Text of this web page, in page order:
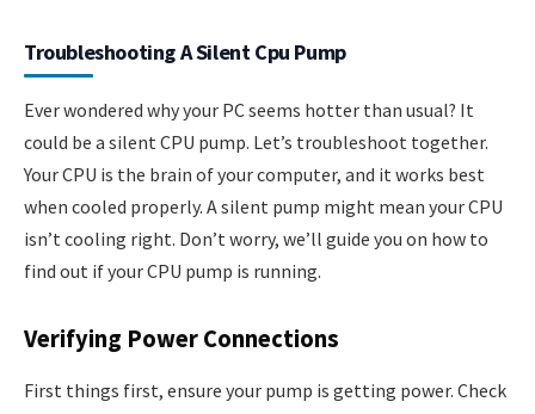
Troubleshooting A Silent Cpu Pump
Ever wondered why your PC seems hotter than usual? It
could be a silent CPU pump. Let’s troubleshoot together.
Your CPU is the brain of your computer, and it works best
when cooled properly. A silent pump might mean your CPU
isn’t cooling right. Don’t worry, we’ll guide you on how to
find out if your CPU pump is running.
Verifying Power Connections
First things first, ensure your pump is getting power. Check